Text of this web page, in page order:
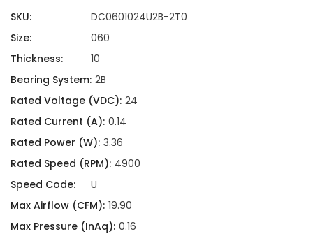
SKU:
DC0601024U2B-2T0
Size:
060
Thickness:
10
Bearing System: 2B
Rated Voltage (VDC): 24
Rated Current (A): 0.14
Rated Power (W): 3.36
Rated Speed (RPM): 4900
Speed Code:
U
Max Airflow (CFM): 19.90
Max Pressure (InAq): 0.16